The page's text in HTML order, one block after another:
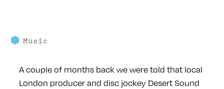
Music
A couple of months back we were told that local
London producer and disc jockey Desert Sound